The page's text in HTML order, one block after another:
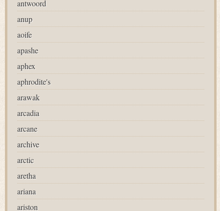
antwoord
anup
aoife
apashe
aphex
aphrodite's
arawak
arcadia
arcane
archive
arctic
aretha
ariana
ariston